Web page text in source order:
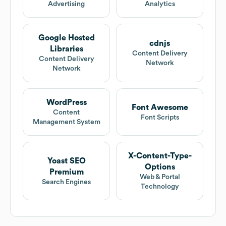
Advertising Analytics
Google Hosted
Libraries
Content Delivery
Network
cdnjs
Content Delivery
Network
WordPress
Content
Management System
Font Awesome
Font Scripts
Yoast SEO
Premium
Search Engines
X-Content-Type-
Options
Web & Portal
Technology